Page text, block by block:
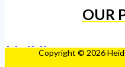
OUR
Copyright © 2026